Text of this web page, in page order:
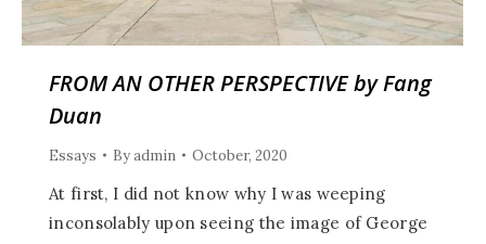
FROM AN OTHER PERSPECTIVE by Fang
Duan
Essays Byadmin October, 2020
At first, I did not know why I was weeping
inconsolably upon seeing the image of George